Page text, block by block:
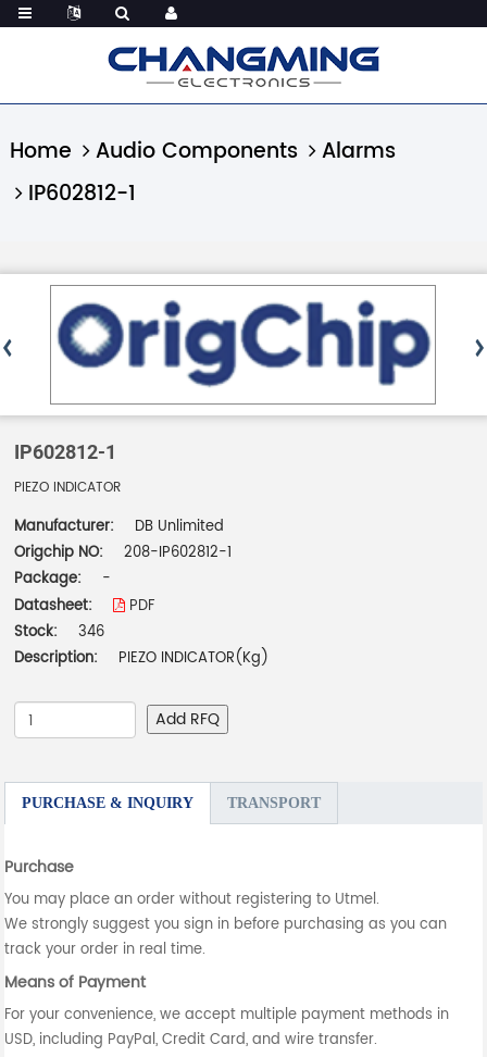
Home Audio Components
Alarms
IP602812-1
IP602812-1
PIEZO INDICATOR
Manufacturer:
DB Unlimited
Origchip NO:
208-IP602812-1
Package:
-
Datasheet:
PDF
Stock:
346
Description:
PIEZO INDICATOR(Kg)
Add RFQ
PURCHASE & INQUIRY TRANSPORT
Purchase
You may place an order without registering to Utmel.
We strongly suggest you sign in before purchasing as you can
track your order in real time.
Means of Payment
For your convenience, we accept multiple payment methods in
USD, including PayPal, Credit Card, and wire transfer.